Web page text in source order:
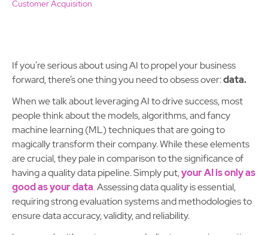
Customer Acquisition
If you’re serious about using AI to propel your business
forward, there’s one thing you need to obsess over:data.
When we talk about leveraging AI to drive success, most
people think about the models, algorithms, and fancy
machine learning (ML) techniques that are going to
magically transform their company. While these elements
are crucial, they pale in comparison to the significance of
having a quality data pipeline. Simply put,your AI is only as
good as your data.Assessing data quality is essential,
requiring strong evaluation systems and methodologies to
ensure data accuracy, validity, and reliability.